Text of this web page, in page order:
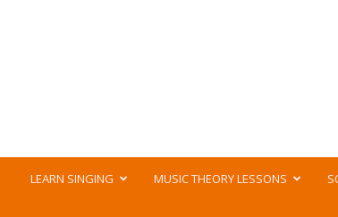
LEARN SINGING MUSIC THEORY LESSONS